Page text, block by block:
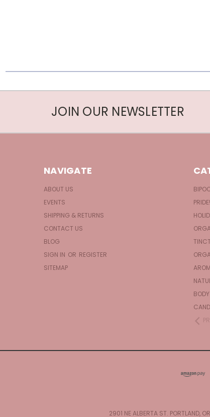
JOIN OUR NEWSLETTER
NAVIGATE
ABOUT US
EVENTS
SHIPPING & RETURNS
CONTACT US
BLOG
SIGN IN OR REGISTER
SITEMAP
PRIDE!
2901 NE ALBERTA ST. PORTLAND,